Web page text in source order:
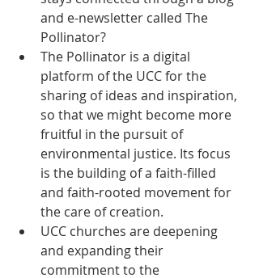
and e-newsletter called The
Pollinator?
The Pollinator is a digital
platform of the UCC for the
sharing of ideas and inspiration,
so that we might become more
fruitful in the pursuit of
environmental justice. Its focus
is the building of a faith-filled
and faith-rooted movement for
the care of creation.
UCC churches are deepening
and expanding their
commitment to the